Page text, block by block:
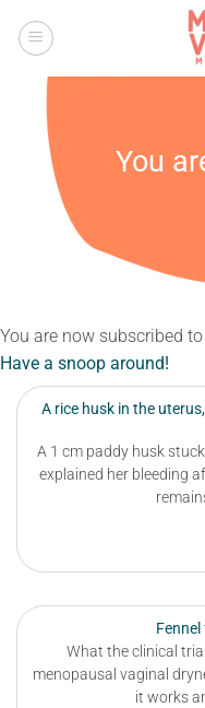
You
You are now subscribed
Have a snoop around!
A rice husk in the
A 1 cm paddy husk
explained her bleeding
What the clinical
menopausal vaginal
it works